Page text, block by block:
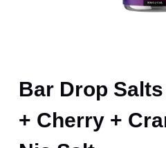
Bar Drop
+ Cherry +